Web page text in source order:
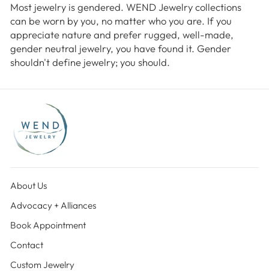
Most jewelry is gendered. WEND Jewelry collections
can be worn by you, no matter who you are. If you
appreciate nature and prefer rugged, well-made,
gender neutral jewelry, you have found it. Gender
shouldn't define jewelry; you should.
About Us
Advocacy + Alliances
Book Appointment
Contact
Custom Jewelry